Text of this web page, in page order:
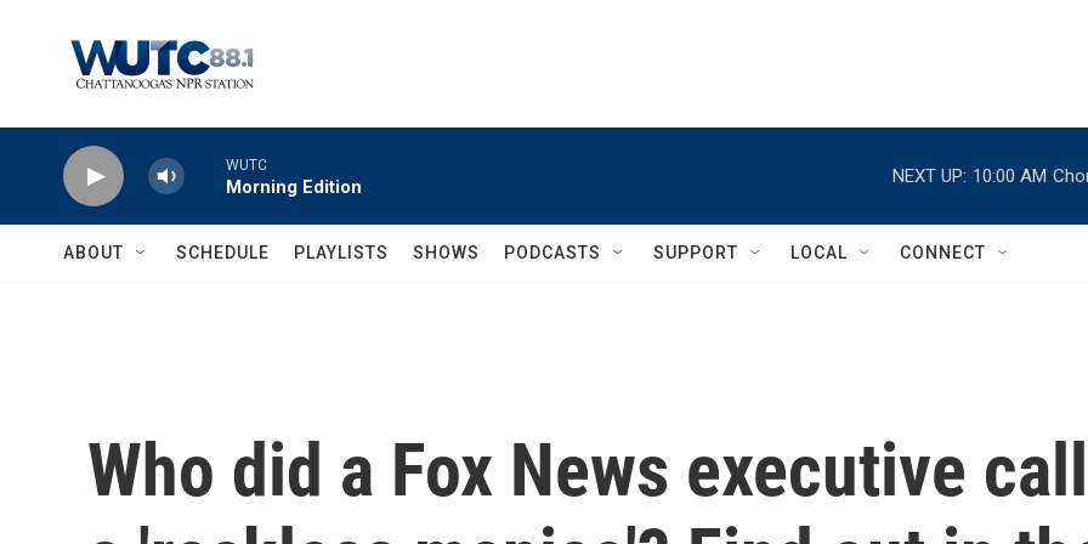
WUTC
Morning Edition
NEXT UP: 10:00 AM
ABOUT SCHEDULE PLAYLISTS SHOWS PODCASTS SUPPORT LOCAL CONNECT
Who did a Fox News executive call